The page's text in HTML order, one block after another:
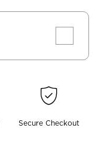
Secure Checkout